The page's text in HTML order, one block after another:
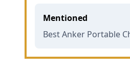
Mentioned
Best Anker Portable